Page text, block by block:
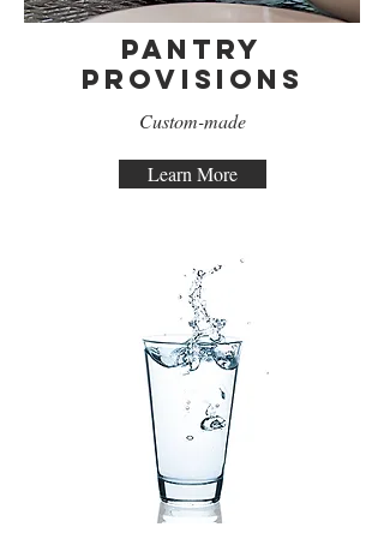
Pantry
Provisions
Custom-made
Learn More